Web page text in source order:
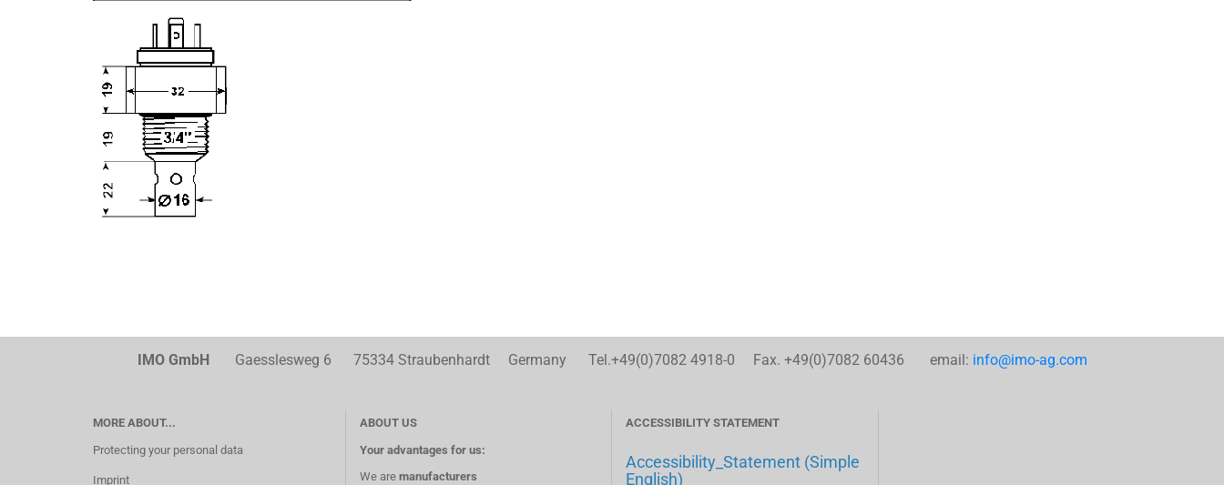
IMO GmbHGaesslesweg 6 75334 Straubenhardt Germany Tel.+49(0)7082 4918-0 Fax. +49(0)7082 60436 email: info@imo-ag.com
MORE ABOUT...
Protecting your personal data
Imprint
ABOUT US
Your advantages for us:
We are manufacturers
ACCESSIBILITY STATEMENT
Accessibility_Statement (Simple
English)